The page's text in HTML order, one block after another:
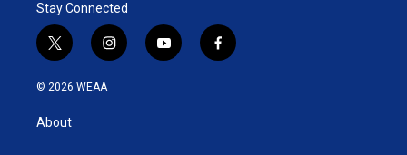
Stay Connected
t
w
i
t
e
i
n
y
o
f
a
© 2026 WEAA
About